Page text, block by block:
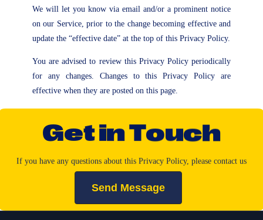
We will let you know via email and/or a prominent notice
on our Service, prior to the change becoming effective and
update the “effective date” at the top of this Privacy Policy.
You are advised to review this Privacy Policy periodically
for any changes. Changes to this Privacy Policy are
effective when they are posted on this page.
GetinTouch